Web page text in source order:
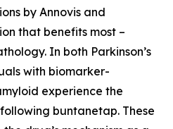
by Annovis and
that benefits most –
In both Parkinson’s
with biomarker-
experience the
buntanetap. These